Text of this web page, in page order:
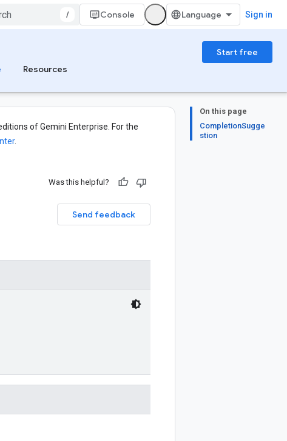
/ Console Sign in
Start free
Resources
On this page
CompletionSugge
stion
of Gemini Enterprise. For the
.
Was this helpful?
Send feedback